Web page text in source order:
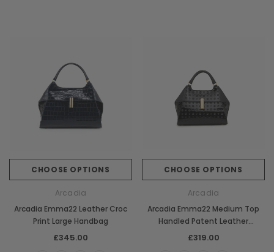
CHOOSE OPTIONS
Arcadia
Arcadia Emma22 Leather Croc
Print Large Handbag
£345.00
CHOOSE OPTIONS
Arcadia
Arcadia Emma22 Medium Top
Handled Patent Leather
Handbag
£319.00